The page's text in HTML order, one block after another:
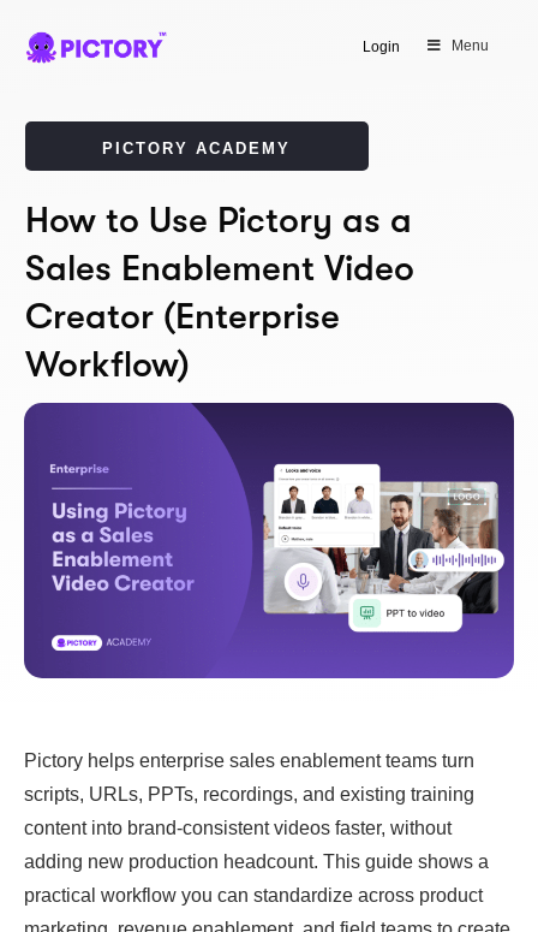
Login Menu
PICTORY ACADEMY
How to Use Pictory as a
Sales Enablement Video
Creator (Enterprise
Workflow)
Pictory helps enterprise sales enablement teams turn
scripts, URLs, PPTs, recordings, and existing training
content into brand-consistent videos faster, without
adding new production headcount. This guide shows a
practical workflow you can standardize across product